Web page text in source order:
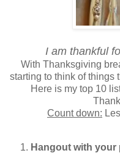
I am thankful
With Thanksgiving
starting to think of things
Here is my top 10
Count down:
Hangout with your